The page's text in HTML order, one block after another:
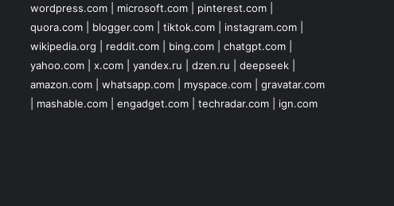
wordpress.com| microsoft.com| pinterest.com|
quora.com| blogger.com| tiktok.com| instagram.com|
wikipedia.org
reddit.com| bing.com| chatgpt.com|
yahoo.com| x.com| yandex.ru dzen.ru deepseek|
amazon.com| whatsapp.com| myspace.com| gravatar.com
mashable.com| engadget.com| techradar.com| ign.com